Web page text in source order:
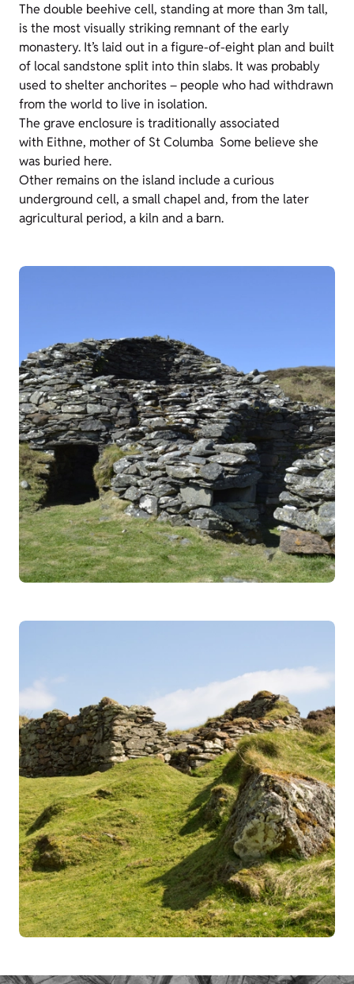
The double beehive cell, standing at more than 3m tall,
is the most visually striking remnant of the early
monastery. It’s laid out in a figure-of-eight plan and built
of local sandstone split into thin slabs. It was probably
used to shelter anchorites – people who had withdrawn
from the world to live in isolation.
The grave enclosure is traditionally associated
with Eithne, mother of St Columba Some believe she
was buried here.
Other remains on the island include a curious
underground cell, a small chapel and, from the later
agricultural period, a kiln and a barn.